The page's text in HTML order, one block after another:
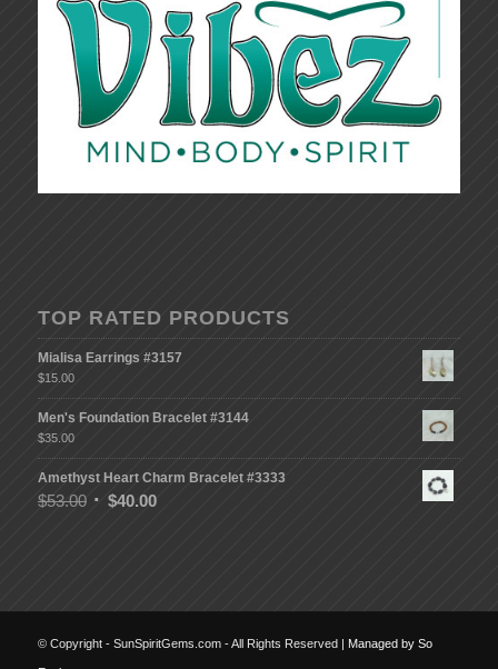
TOP RATED PRODUCTS
Mialisa Earrings #3157
$15.00
Men's Foundation Bracelet #3144
$35.00
Amethyst Heart Charm Bracelet #3333
$53.00 $40.00
© Copyright - SunSpiritGems.com - All Rights Reserved | Managed by So